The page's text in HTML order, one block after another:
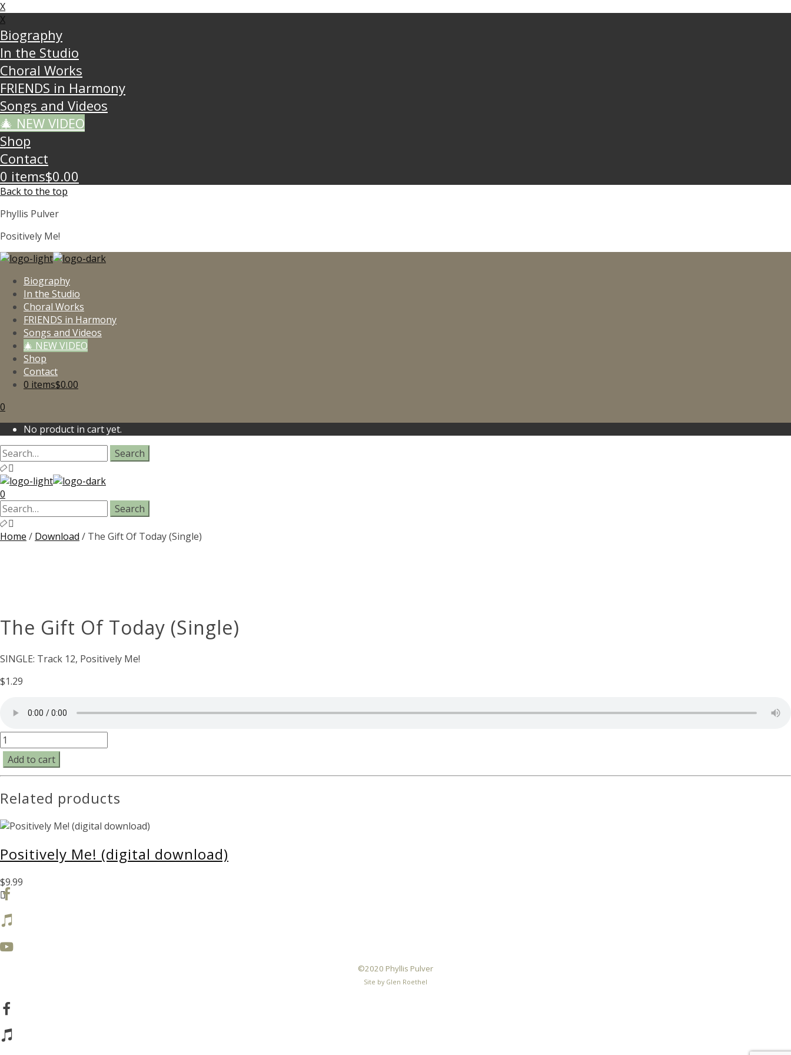
X
X
Biography
In the Studio
Choral Works
FRIENDS in Harmony
Songs and Videos
🎄 NEW VIDEO
Shop
Contact
0 items$0.00
Back to the top
Phyllis Pulver
Positively Me!
Biography
In the Studio
Choral Works
FRIENDS in Harmony
Songs and Videos
🎄 NEW VIDEO
Shop
Contact
0 items$0.00
0
No product in cart yet.
0
Home / Download / The Gift Of Today (Single)
The Gift Of Today (Single)
SINGLE: Track 12, Positively Me!
$1.29
The
Gift
Of
Today
(Single)
quantity
Add to cart
Related products
Positively Me! (digital download)
$9.99
©2020 Phyllis Pulver
Site by Glen Roethel